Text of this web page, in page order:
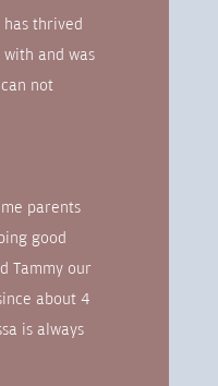
thrived
with and was
not
parents
good
Tammy our
about 4
is always